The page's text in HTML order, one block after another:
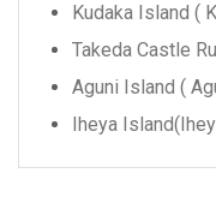
Kudaka Island (
Takeda Castle
Aguni Island (
Iheya